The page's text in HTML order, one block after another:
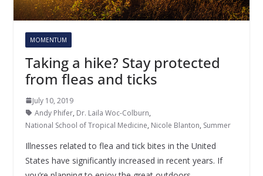
MOMENTUM
Taking a hike? Stay protected
from fleas and ticks
July 10, 2019
Andy Phifer, Dr. Laila Woc-Colburn,
National School of Tropical Medicine, Nicole Blanton, Summer
Illnesses related to flea and tick bites in the United
States have significantly increased in recent years. If